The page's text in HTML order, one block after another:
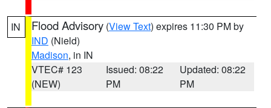
IN Flood Advisory (View Text) expires 11:30 PM by
IND (Nield)
Madison, in IN
VTEC# 123
(NEW)
Issued: 08:22
PM
Updated: 08:22
PM